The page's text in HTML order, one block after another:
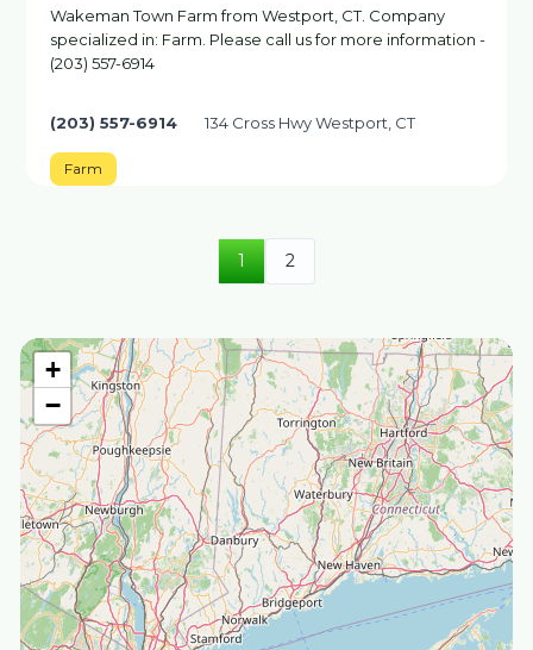
+
−
Wakeman Town Farm from Westport, CT. Company
specialized in: Farm. Please call us for more information -
(203) 557-6914
(203) 557-6914 134 Cross Hwy Westport, CT
Farm
1 2